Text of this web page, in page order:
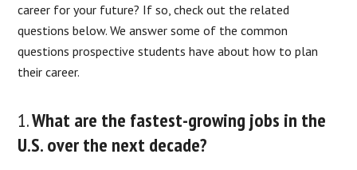
career for your future? If so, check out the related
questions below. We answer some of the common
questions prospective students have about how to plan
their career.
1.What are the fastest-growing jobs in the
U.S. over the next decade?